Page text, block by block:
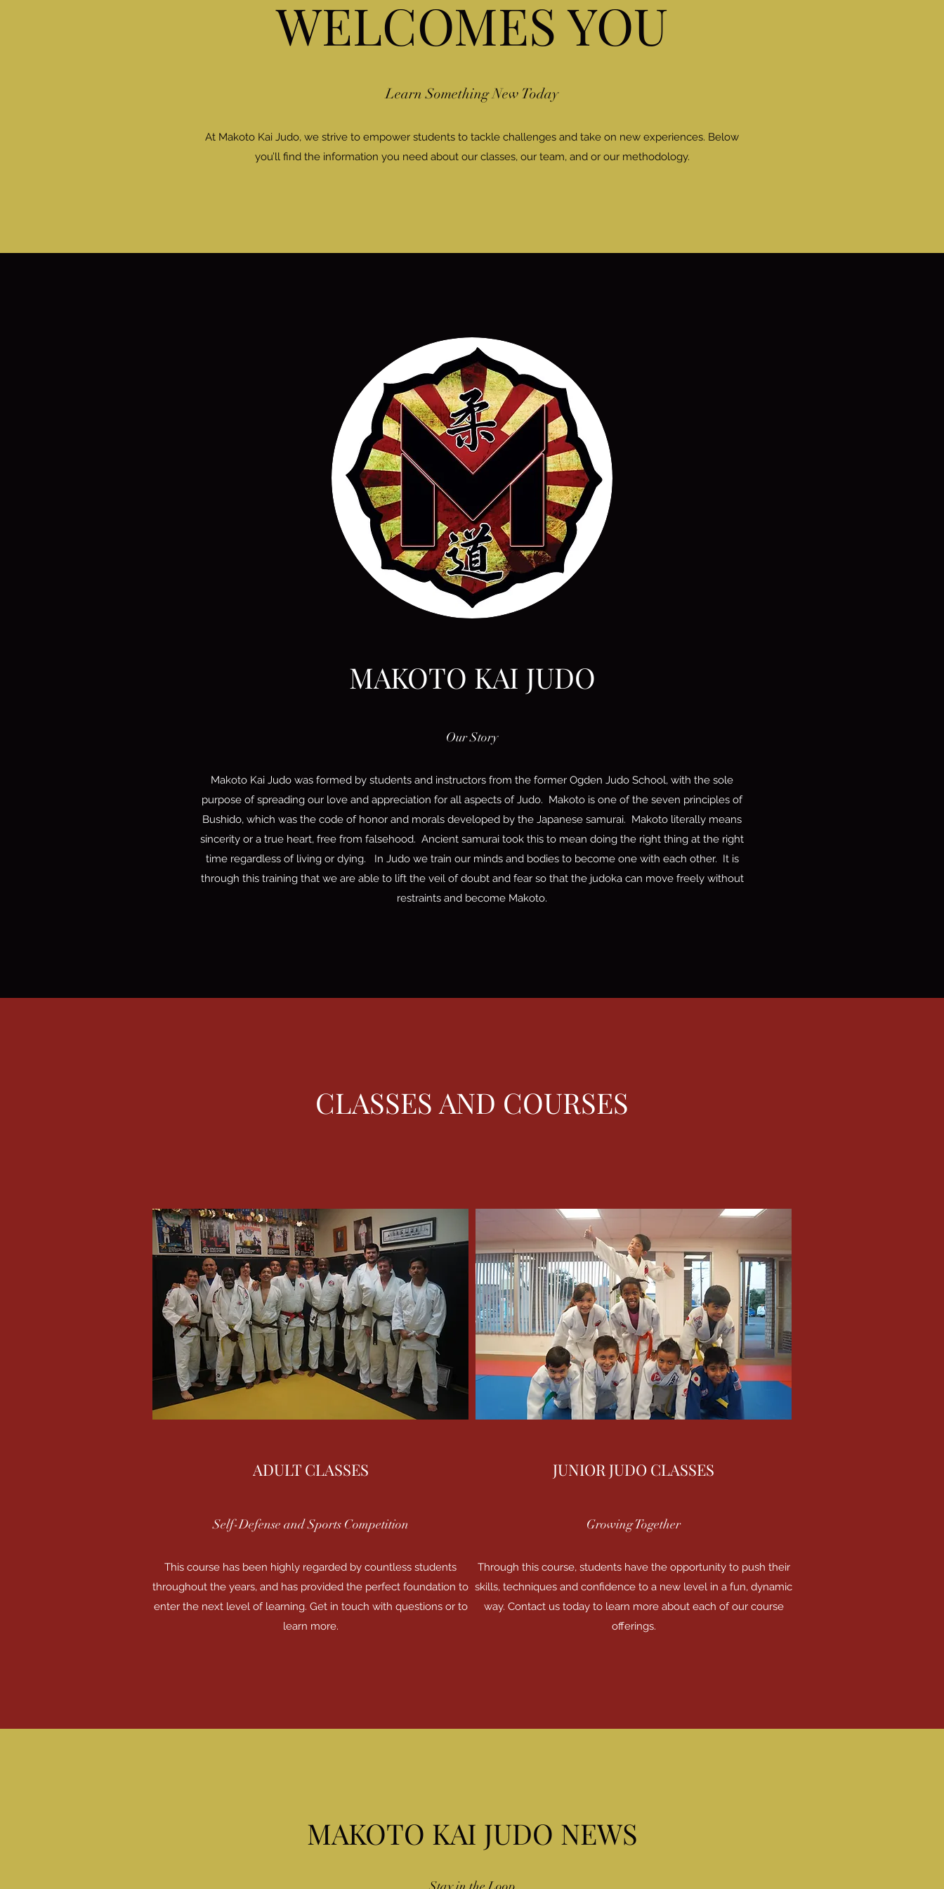
WELCOMES YOU
Learn Something New Today
At Makoto Kai Judo, we strive to empower students to tackle challenges and take on new experiences. Below
you’ll find the information you need about our classes, our team, and or our methodology.
MAKOTO KAI JUDO
Our Story
Makoto Kai Judo was formed by students and instructors from the former Ogden Judo School, with the sole
purpose of spreading our love and appreciation for all aspects of Judo. Makoto is one of the seven principles of
Bushido, which was the code of honor and morals developed by the Japanese samurai. Makoto literally means
sincerity or a true heart, free from falsehood. Ancient samurai took this to mean doing the right thing at the right
time regardless of living or dying. In Judo we train our minds and bodies to become one with each other. It is
through this training that we are able to lift the veil of doubt and fear so that the judoka can move freely without
restraints and become Makoto.
CLASSES AND COURSES
ADULT CLASSES
Self-Defense and Sports Competition
This course has been highly regarded by countless students
throughout the years, and has provided the perfect foundation to
enter the next level of learning. Get in touch with questions or to
learn more.
JUNIOR JUDO CLASSES
Growing Together
Through this course, students have the opportunity to push their
skills, techniques and confidence to a new level in a fun, dynamic
way. Contact us today to learn more about each of our course
offerings.
MAKOTO KAI JUDO NEWS